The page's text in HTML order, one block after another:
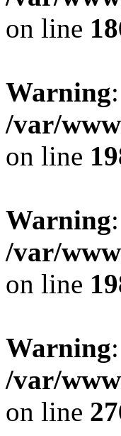
on line
Warning
/var/
on line
Warning
/var/
on line
Warning
/var/
on line